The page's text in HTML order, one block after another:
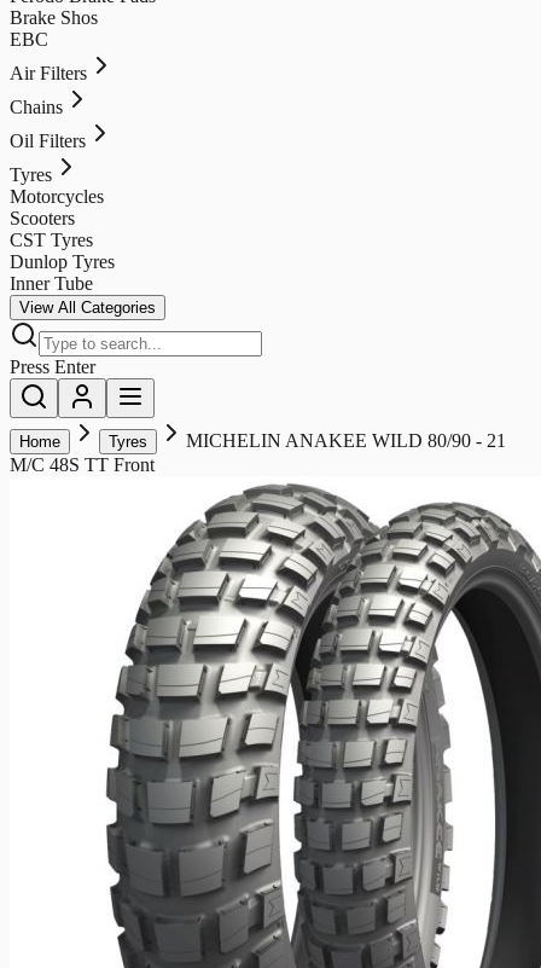
Brake Shos
EBC
Air Filters
Chains
Oil Filters
Tyres
Motorcycles
Scooters
CST Tyres
Dunlop Tyres
Inner Tube
View All Categories
Press Enter
Home Tyres
MICHELIN ANAKEE WILD 80/90 - 21
M/C 48S TT Front